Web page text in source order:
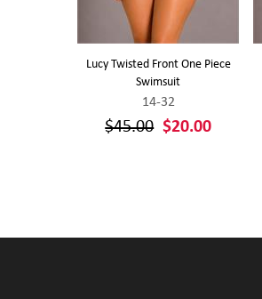
Lucy Twisted Front One Piece
Swimsuit
14-32
$45.00 $20.00